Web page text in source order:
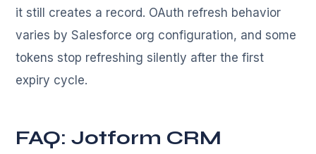
it still creates a record. OAuth refresh behavior
varies by Salesforce org configuration, and some
tokens stop refreshing silently after the first
expiry cycle.
FAQ: Jotform CRM